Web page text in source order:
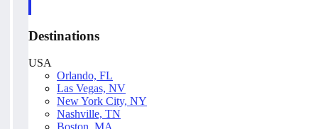
Destinations
USA
Orlando, FL
Las Vegas, NV
New York City, NY
Nashville, TN